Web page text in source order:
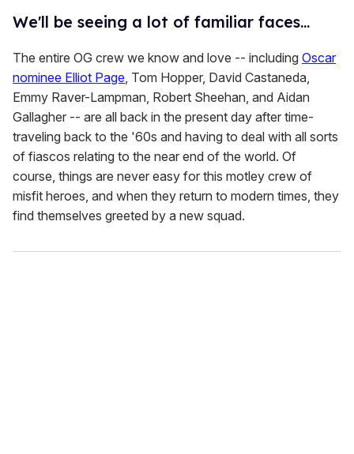
We'll be seeing a lot of familiar faces...
The entire OG crew we know and love -- including Oscar
nominee Elliot Page, Tom Hopper, David Castaneda,
Emmy Raver-Lampman, Robert Sheehan, and Aidan
Gallagher -- are all back in the present day after time-
traveling back to the '60s and having to deal with all sorts
of fiascos relating to the near end of the world. Of
course, things are never easy for this motley crew of
misfit heroes, and when they return to modern times, they
find themselves greeted by a new squad.